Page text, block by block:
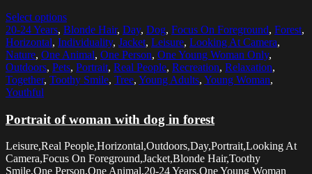
Select options
20-24 Years, Blonde Hair, Day, Dog, Focus On Foreground, Forest,
Horizontal, Individuality, Jacket, Leisure, Looking At Camera,
Nature, One Animal, One Person, One Young Woman Only,
Outdoors, Pets, Portrait, Real People, Recreation, Relaxation,
Together, Toothy Smile, Tree, Young Adults, Young Woman,
Youthful
Portrait of woman with dog in forest
Leisure,Real People,Horizontal,Outdoors,Day,Portrait,Looking At
Camera,Focus On Foreground,Jacket,Blonde Hair,Toothy
Smile,One Person,One Animal,20-24 Years,One Young Woman